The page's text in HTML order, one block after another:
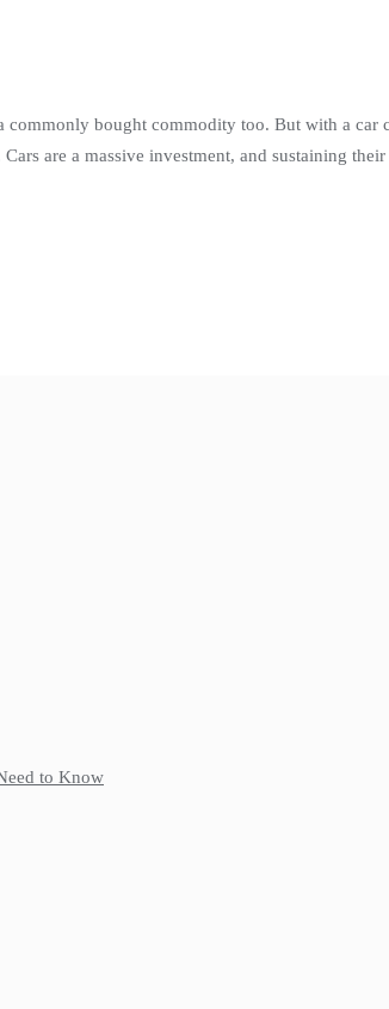
bought commodity too. But with a car
are a massive investment, and sustaining
to Know